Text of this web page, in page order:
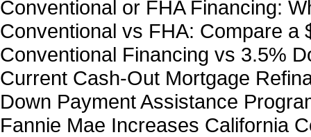
Conventional or FHA Financing:
Conventional vs FHA: Compare
Conventional Financing vs 3.5%
Current Cash-Out Mortgage
Down Payment Assistance
Fannie Mae Increases California